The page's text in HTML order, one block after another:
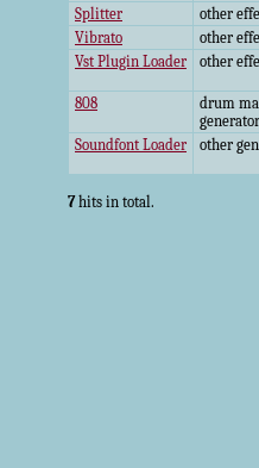
Splitter
other
Vibrato
other
Vst Plugin Loader
other
808
drum
generator
Soundfont Loader
other
7hits in total.